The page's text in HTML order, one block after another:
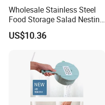
Wholesale Stainless Steel
Food Storage Salad Nesting
Mixing Bowl Set
US$10.36